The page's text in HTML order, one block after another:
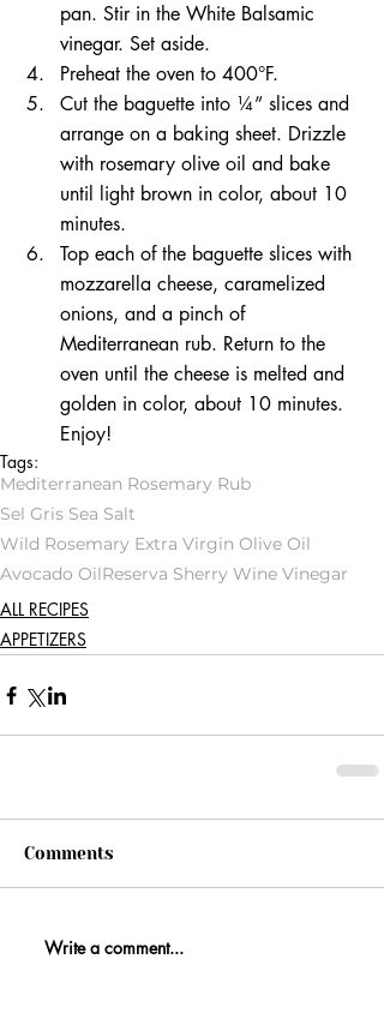
pan. Stir in the White Balsamic
vinegar. Set aside.
Preheat the oven to 400°F.
Cut the baguette into ¼” slices and
arrange on a baking sheet. Drizzle
with rosemary olive oil and bake
until light brown in color, about 10
minutes.
Top each of the baguette slices with
mozzarella cheese, caramelized
onions, and a pinch of
Mediterranean rub. Return to the
oven until the cheese is melted and
golden in color, about 10 minutes.
Enjoy!
Tags:
Mediterranean Rosemary Rub
Sel Gris Sea Salt
Wild Rosemary Extra Virgin Olive Oil
Avocado OilReserva Sherry Wine Vinegar
ALL RECIPES
APPETIZERS
Comments
Write a comment...